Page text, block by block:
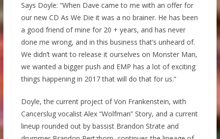
Says Doyle: “When Dave came to me with an offer for
our new CD As We Die it was a no brainer. He has been
a good friend of mine for 20 + years, and has never
done me wrong, and in this business that’s unheard of.
We didn’t want to release it ourselves on Monster Man,
we wanted a bigger push and EMP has a lot of exciting
things happening in 2017 that will do that for us.”
Doyle, the current project of Von Frankenstein, with
Cancerslug vocalist Alex “Wolfman” Story, and a current
lineup rounded out by bassist Brandon Strate and